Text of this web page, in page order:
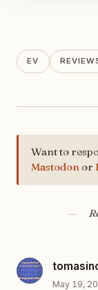
EV
Want to
Mastodon or
May 19,